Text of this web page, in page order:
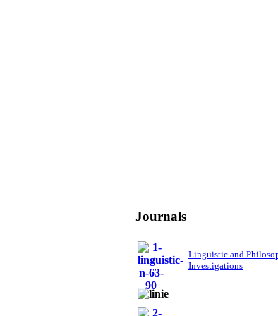
Journals
Linguistic and
Investigations